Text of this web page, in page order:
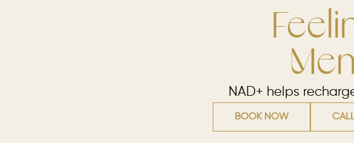
NAD+ helps
BOOK NOW